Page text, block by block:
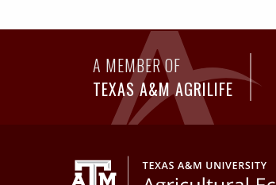
A MEMBER OF
TEXAS A&M AGRILIFE